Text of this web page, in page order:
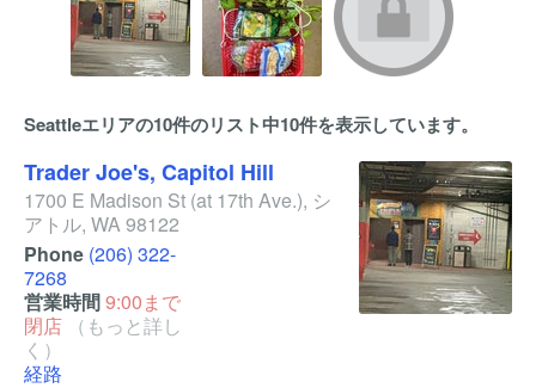
Seattleエリアの10件のリスト中10件を表示しています。
Trader Joe's, Capitol Hill
1700 E Madison St (at 17th Ave.), シ
アトル, WA98122
Phone (206) 322-
7268
営業時間9:00まで
閉店
（もっと詳し
く）
経路